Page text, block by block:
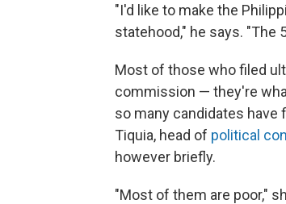
"I'd like to make the
statehood," he says. "The
Most of those who filed
commission — they're
so many candidates
Tiquia, head of political
however briefly.
"Most of them are poor,"